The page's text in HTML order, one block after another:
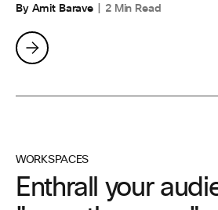
By Amit Barave 2 Min Read
WORKSPACES
Enthrall your